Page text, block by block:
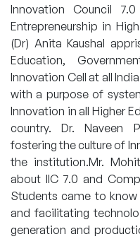
Innovation Council
Entrepreneurship in
(Dr) Anita Kaushal
Education,
Innovation Cell at all
with a purpose of
Innovation in all Higher
country. Dr. Naveen
fostering the culture of
the institution.Mr.
about IIC 7.0 and
Students came to
and facilitating
generation and